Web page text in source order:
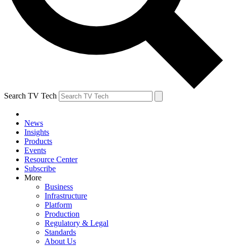
Search TV Tech
News
Insights
Products
Events
Resource Center
Subscribe
More
Business
Infrastructure
Platform
Production
Regulatory & Legal
Standards
About Us